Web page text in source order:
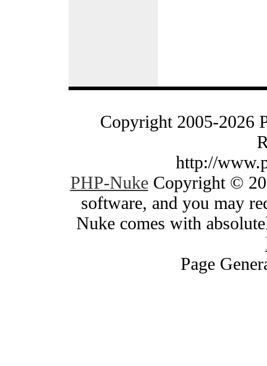
Copyright 2005-2026
http://
PHP-NukeCopyright ©
software, and you may
Nuke comes with
Page